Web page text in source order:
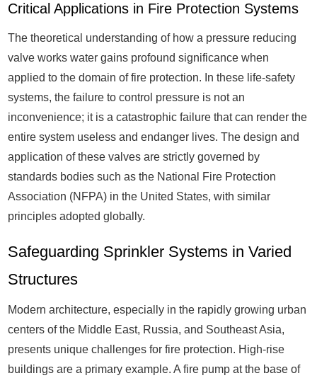
Critical Applications in Fire Protection Systems
The theoretical understanding of how a pressure reducing
valve works water gains profound significance when
applied to the domain of fire protection. In these life-safety
systems, the failure to control pressure is not an
inconvenience; it is a catastrophic failure that can render the
entire system useless and endanger lives. The design and
application of these valves are strictly governed by
standards bodies such as the National Fire Protection
Association (NFPA) in the United States, with similar
principles adopted globally.
Safeguarding Sprinkler Systems in Varied
Structures
Modern architecture, especially in the rapidly growing urban
centers of the Middle East, Russia, and Southeast Asia,
presents unique challenges for fire protection. High-rise
buildings are a primary example. A fire pump at the base of